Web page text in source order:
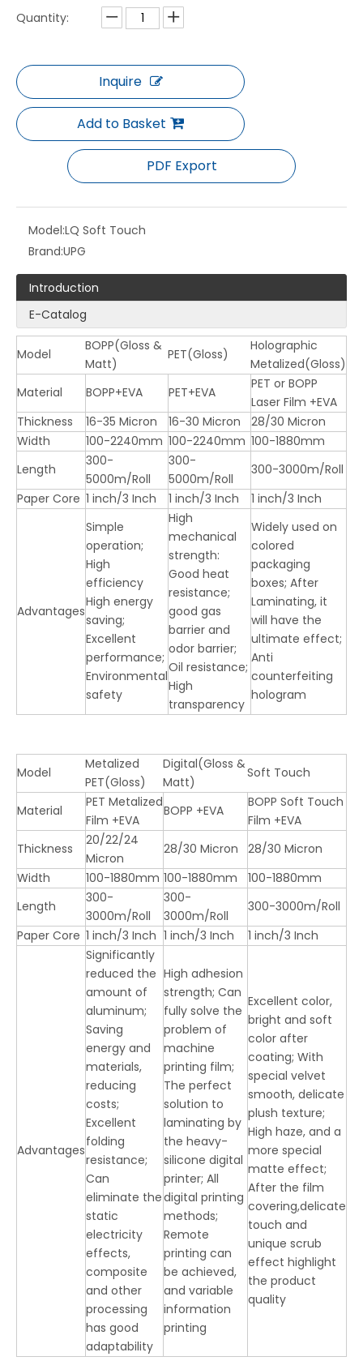
LQ Holographic Metalized Gloss Thermal Laminating Film PET BOPP Anti Counterfeit Laser Packaging Film
LQ Laser Film ( BOPP & PET ) LQ Supper Bonding Film (For Digital Printing)
Quantity:
Inquire
Add to Basket
PDF Export
Model:LQ Soft Touch
Brand:UPG
Introduction
E-Catalog
Model
BOPP(Gloss &
Matt)
PET(Gloss)
Holographic
Metalized(Gloss)
Material
BOPP+EVA PET+EVA
PET or BOPP
Laser Film +EVA
Thickness
16-35 Micron 16-30 Micron
28/30 Micron
Width
100-2240mm 100-2240mm 100-1880mm
Length
300-
5000m/Roll
300-
5000m/Roll
300-3000m/Roll
Paper Core 1 inch/3 Inch 1 inch/3 Inch 1 inch/3 Inch
Advantages
Simple
operation;
High
efficiency
High energy
saving;
Excellent
performance;
Environmental
safety
High
mechanical
strength:
Good heat
resistance;
good gas
barrier and
odor barrier;
Oil resistance;
High
transparency
Widely used on
colored
packaging
boxes; After
Laminating, it
will have the
ultimate effect;
Anti
counterfeiting
hologram
Model
Metalized
PET(Gloss)
Digital(Gloss &
Matt)
Soft Touch
Material
PET Metalized
Film +EVA
BOPP +EVA
BOPP Soft Touch
Film +EVA
Thickness
20/22/24
Micron
28/30 Micron
28/30 Micron
Width
100-1880mm 100-1880mm
100-1880mm
Length
300-
3000m/Roll
300-
3000m/Roll
300-3000m/Roll
Paper Core 1 inch/3 Inch 1 inch/3 Inch 1 inch/3 Inch
Advantages
Significantly
reduced the
amount of
aluminum;
Saving
energy and
materials,
reducing
costs;
Excellent
folding
resistance;
Can
eliminate the
static
electricity
effects,
composite
and other
processing
has good
adaptability
High adhesion
strength; Can
fully solve the
problem of
machine
printing film;
The perfect
solution to
laminating by
the heavy-
silicone digital
printer; All
digital printing
methods;
Remote
printing can
be achieved,
and variable
information
printing
Excellent color,
bright and soft
color after
coating; With
special velvet
smooth, delicate
plush texture;
High haze, and a
more special
matte effect;
After the film
covering,delicate
touch and
unique scrub
effect highlight
the product
quality